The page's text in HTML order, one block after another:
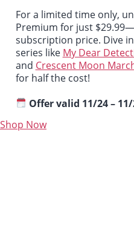
For a limited time only,
Premium for just
subscription price. Dive
series like My Dear
and Crescent Moon
for half the cost!
Offer valid 11/24 – 11/
Shop Now